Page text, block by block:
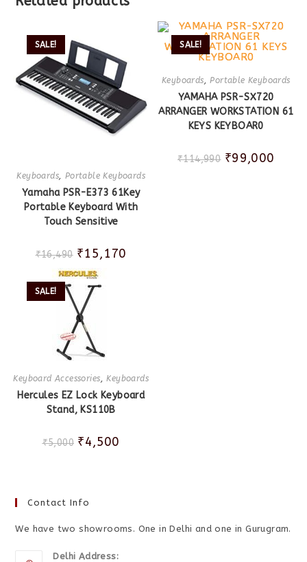
SALE!
Keyboards Portable Keyboards
Yamaha PSR-E373 61Key
Portable Keyboard With
Touch Sensitive
₹16,490 ₹15,170
SALE!
Keyboards ,Portable Keyboards
YAMAHA PSR-SX720
ARRANGER WORKSTATION 61
KEYS KEYBOAR0
₹114,990 ₹99,000
SALE!
Keyboard Accessories,Keyboards
Hercules EZ Lock Keyboard
Stand, KS110B
₹5,000 ₹4,500
Contact Info
We have two showrooms. One in Delhi and one in Gurugram.
Delhi Address: